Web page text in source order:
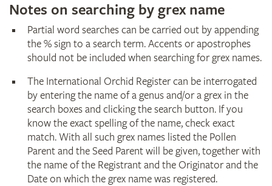
Notes on searching by grex name
Partial word searches can be carried out by appending
the % sign to a search term. Accents or apostrophes
should not be included when searching for grex names.
The International Orchid Register can be interrogated
by entering the name of a genus and/or a grex in the
search boxes and clicking the search button. If you
know the exact spelling of the name, check exact
match. With all such grex names listed the Pollen
Parent and the Seed Parent will be given, together with
the name of the Registrant and the Originator and the
Date on which the grex name was registered.